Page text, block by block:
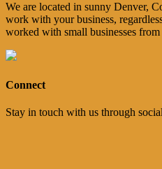
We are located in sunny Denver,
work with your business,
worked with small businesses
Connect
Stay in touch with us through